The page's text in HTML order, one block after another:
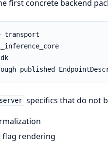
first concrete backend
published
specifics that do not
flag rendering